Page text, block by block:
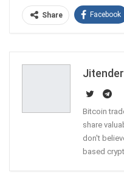
Share Facebook
Jitender
Bitcoin
share
don't
based